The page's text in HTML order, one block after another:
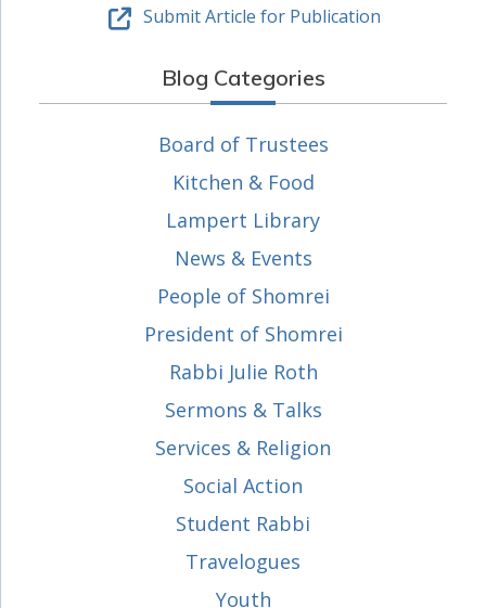
Submit Article for Publication
Blog Categories
Board of Trustees
Kitchen & Food
Lampert Library
News & Events
People of Shomrei
President of Shomrei
Rabbi Julie Roth
Sermons & Talks
Services & Religion
Social Action
Student Rabbi
Travelogues
Youth